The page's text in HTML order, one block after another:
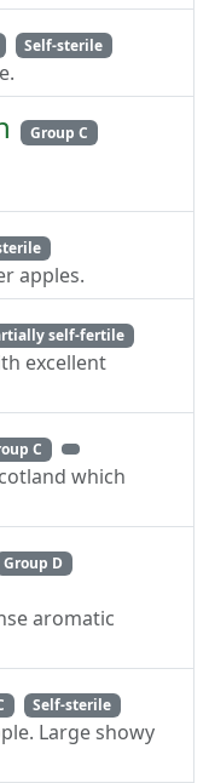
Self-sterile
Group C
apples.
self-fertile
excellent
C
which
Group D
aromatic
Self-sterile
Large showy